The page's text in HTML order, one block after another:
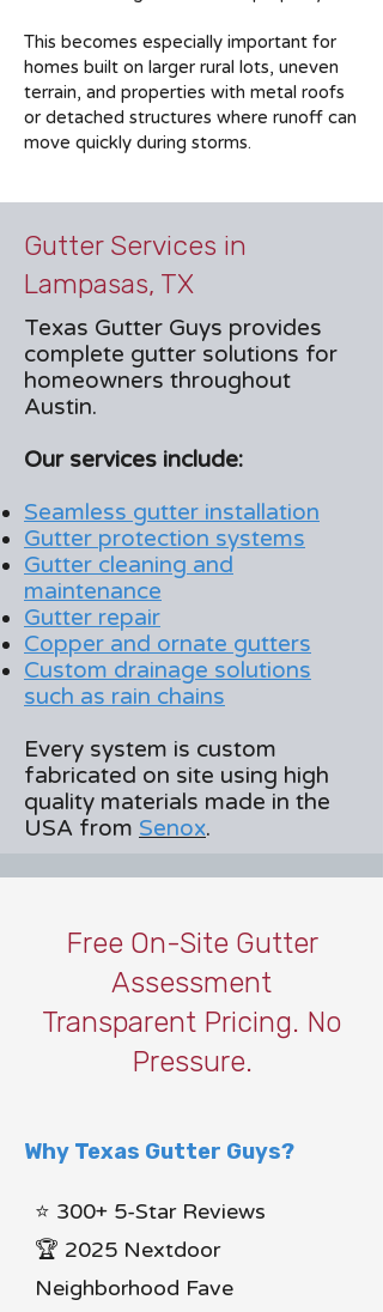
This becomes especially important for
homes built on larger rural lots, uneven
terrain, and properties with metal roofs
or detached structures where runoff can
move quickly during storms.
Gutter Services in
Lampasas, TX
Texas Gutter Guys provides
complete gutter solutions for
homeowners throughout
Austin.
Our services include:
Seamless gutter installation
Gutter protection systems
Gutter cleaning and
maintenance
Gutter repair
Copper and ornate gutters
Custom drainage solutions
such as rain chains
Every system is custom
fabricated on site using high
quality materials made in the
USA from Senox.
Free On-Site Gutter
Assessment
Transparent Pricing. No
Pressure.
Why Texas Gutter Guys?
⭐ 300+ 5-Star Reviews
🏆 2025 Nextdoor
Neighborhood Fave